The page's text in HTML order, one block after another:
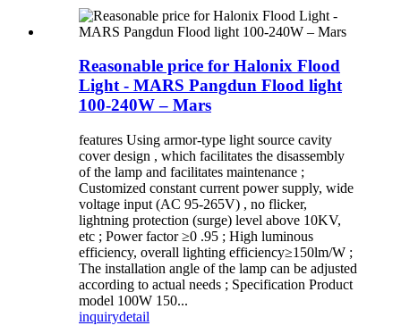
Reasonable price for Halonix Flood
Light - MARS Pangdun Flood light
100-240W – Mars
features Using armor-type light source cavity
cover design , which facilitates the disassembly
of the lamp and facilitates maintenance ;
Customized constant current power supply, wide
voltage input (AC 95-265V) , no flicker,
lightning protection (surge) level above 10KV,
etc ; Power factor ≥0 .95 ; High luminous
efficiency, overall lighting efficiency≥150lm/W ;
The installation angle of the lamp can be adjusted
according to actual needs ; Specification Product
model 100W 150...
inquirydetail